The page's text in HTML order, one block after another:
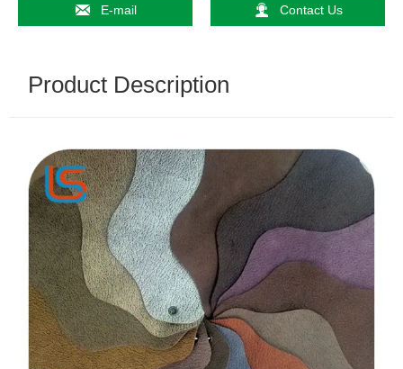
 E-mail  Contact Us
Product Description